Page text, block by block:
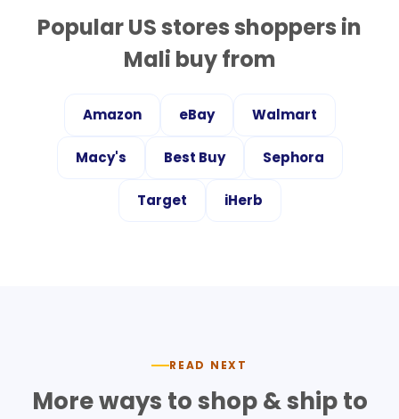
Popular US stores shoppers in
Mali buy from
Amazon eBay Walmart
Macy's Best Buy Sephora
Target iHerb
READ NEXT
More ways to shop & ship to